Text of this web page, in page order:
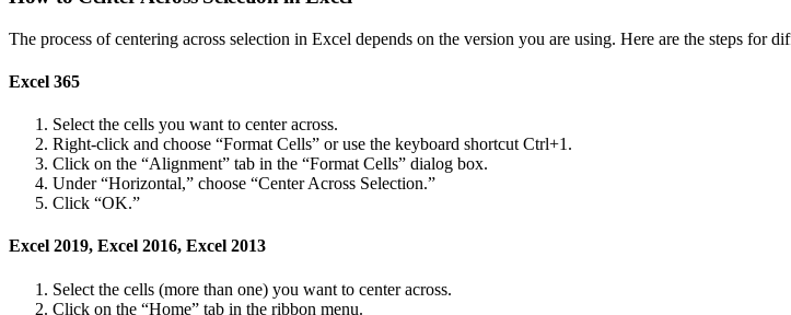
The process of centering across selection in Excel depends on the version you are using. Here are the steps for
Excel 365
Select the cells you want to center across.
Right-click and choose “Format Cells” or use the keyboard shortcut Ctrl+1.
Click on the “Alignment” tab in the “Format Cells” dialog box.
Under “Horizontal,” choose “Center Across Selection.”
Click “OK.”
Excel 2019, Excel 2016, Excel 2013
Select the cells (more than one) you want to center across.
Click on the “Home” tab in the ribbon menu.